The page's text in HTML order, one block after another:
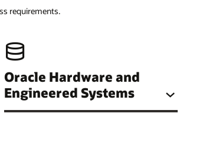
requirements.
Oracle Hardware and
Engineered Systems